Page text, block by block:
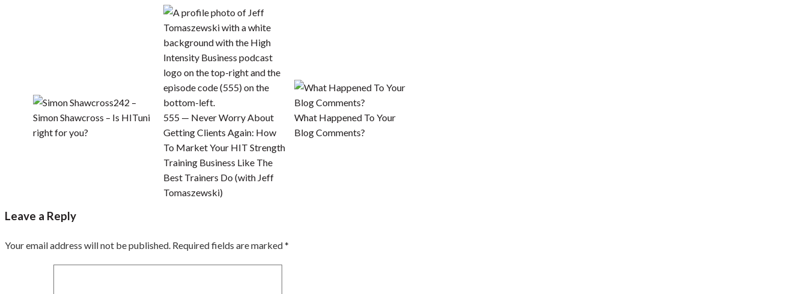
242 –
Simon Shawcross – Is HITuni
right for you?
555 — Never Worry About
Getting Clients Again: How
To Market Your HIT Strength
Training Business Like The
Best Trainers Do (with Jeff
Tomaszewski)
What Happened To Your
Blog Comments?
Leave a Reply
Your email address will not be published. Required fields are marked*